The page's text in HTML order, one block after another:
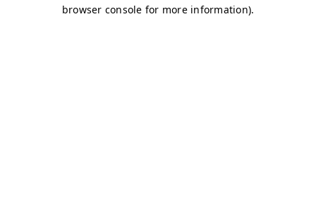
browser console for more information).